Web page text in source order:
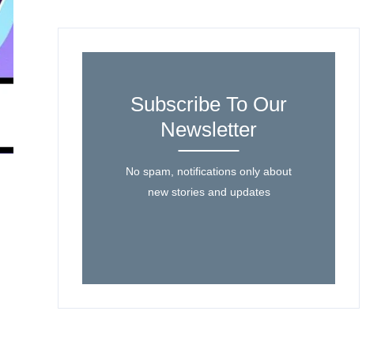
Subscribe To Our
Newsletter
No spam, notifications only about
new stories and updates